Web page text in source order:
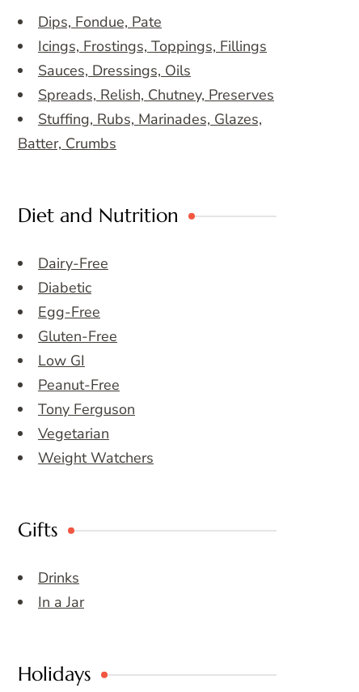
Dips, Fondue, Pate
Icings, Frostings, Toppings, Fillings
Sauces, Dressings, Oils
Spreads, Relish, Chutney, Preserves
Stuffing, Rubs, Marinades, Glazes,
Batter, Crumbs
Diet and Nutrition
Dairy-Free
Diabetic
Egg-Free
Gluten-Free
Low GI
Peanut-Free
Tony Ferguson
Vegetarian
Weight Watchers
Gifts
Drinks
In a Jar
Holidays